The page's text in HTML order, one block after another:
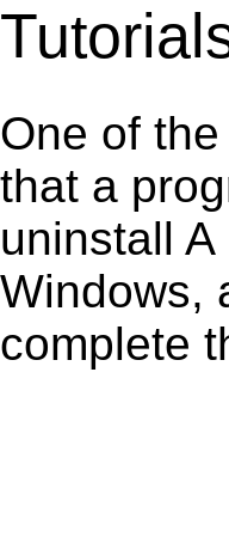
One of
that a
uninstall
Windows,
complete